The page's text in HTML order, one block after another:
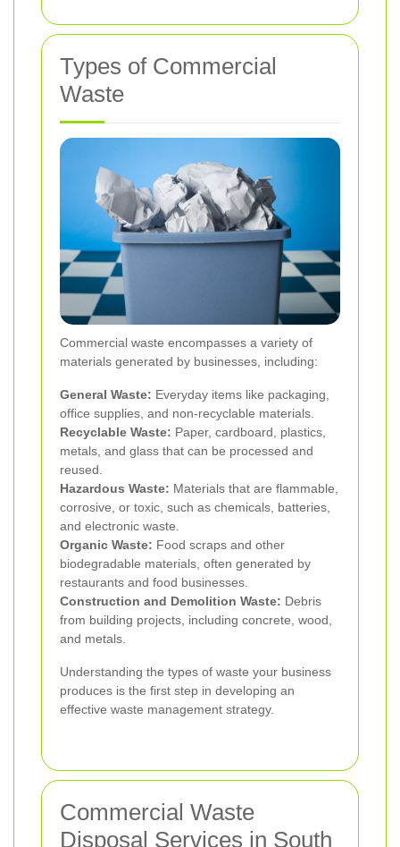
Types of Commercial
Waste
Commercial waste encompasses a variety of
materials generated by businesses, including:
General Waste: Everyday items like packaging,
office supplies, and non-recyclable materials.
Recyclable Waste: Paper, cardboard, plastics,
metals, and glass that can be processed and
reused.
Hazardous Waste: Materials that are flammable,
corrosive, or toxic, such as chemicals, batteries,
and electronic waste.
Organic Waste: Food scraps and other
biodegradable materials, often generated by
restaurants and food businesses.
Construction and Demolition Waste: Debris
from building projects, including concrete, wood,
and metals.
Understanding the types of waste your business
produces is the first step in developing an
effective waste management strategy.
Commercial Waste
Disposal Services in South